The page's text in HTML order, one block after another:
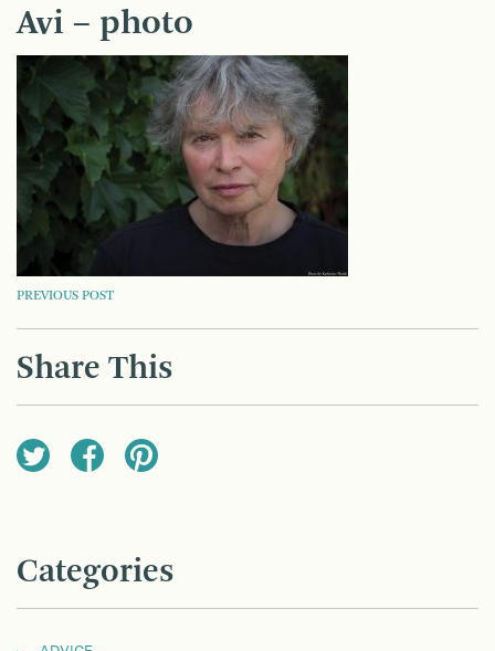
Avi – photo
POST
NAVIGATION
PREVIOUS POST
Share This
Categories